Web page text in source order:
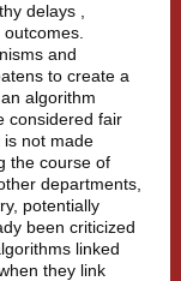
delays
and
to create a
algorithm
considered fair
not made
the course of
departments,
potentially
been criticized
linked
they link